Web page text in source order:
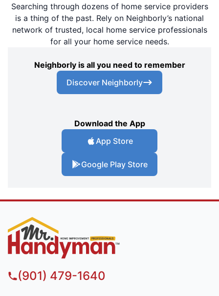
Searching through dozens of home service providers
is a thing of the past. Rely on Neighborly’s national
network of trusted, local home service professionals
for all your home service needs.
Neighborly is all you need to remember
Discover Neighborly
Download the App
App Store
Google Play Store
(901) 479-1640